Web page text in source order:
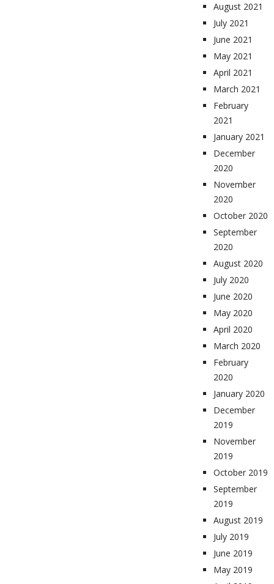
August 2021
July 2021
June 2021
May 2021
April 2021
March 2021
February
2021
January 2021
December
2020
November
2020
October 2020
September
2020
August 2020
July 2020
June 2020
May 2020
April 2020
March 2020
February
2020
January 2020
December
2019
November
2019
October 2019
September
2019
August 2019
July 2019
June 2019
May 2019